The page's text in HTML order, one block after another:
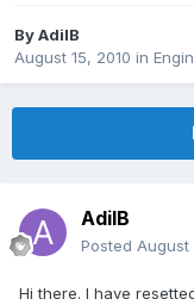
ByAdilB
August 15, 2010 in
AdilB
Posted August
Hi there. I have